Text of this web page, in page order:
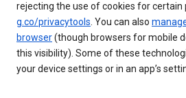
rejecting the use of cookies for certain
g.co/privacytools. You can also
browser(though browsers for mobile
this visibility). Some of these
your device settings or in an app’s